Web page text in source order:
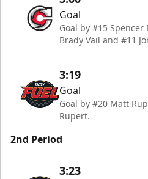
Goal
Goal by #15
Brady Vail and #11
3:19
Goal
Goal by #20 Matt
Rupert.
2nd Period
3:23